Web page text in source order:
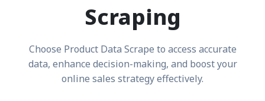
Scraping
Choose Product Data Scrape to access accurate
data, enhance decision-making, and boost your
online sales strategy effectively.